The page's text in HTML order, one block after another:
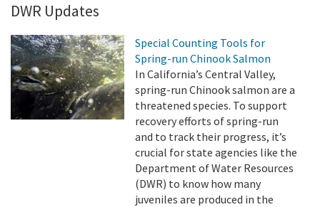
DWR Updates
Special Counting Tools for
Spring-run Chinook Salmon
In California’s Central Valley,
spring-run Chinook salmon are a
threatened species. To support
recovery efforts of spring-run
and to track their progress, it’s
crucial for state agencies like the
Department of Water Resources
(DWR) to know how many
juveniles are produced in the